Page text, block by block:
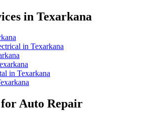
in Texarkana
in Texarkana
in Texarkana
forAuto Repair